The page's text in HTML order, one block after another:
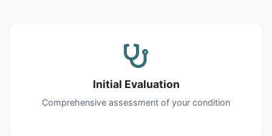
Initial Evaluation
Comprehensive assessment of your condition